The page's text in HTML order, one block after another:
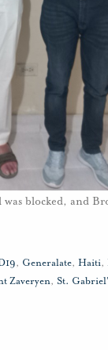
blocked, and
, Generalate, Haiti,
Zaveryen, St.